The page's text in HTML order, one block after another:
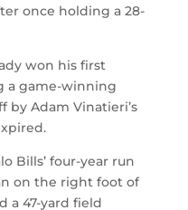
once holding a 28-
won his first
a game-winning
by Adam Vinatieri’s
Bills’ four-year run
on the right foot of
a 47-yard field